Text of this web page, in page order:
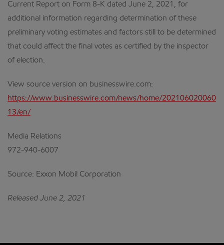
Current Report on Form 8-K dated June 2, 2021, for
additional information regarding determination of these
preliminary voting estimates and factors still to be determined
that could affect the final votes as certified by the inspector
of election.
View source version on businesswire.com:
https://www.businesswire.com/news/home/202106020060
13/en/
Media Relations
972-940-6007
Source: Exxon Mobil Corporation
Released June 2, 2021